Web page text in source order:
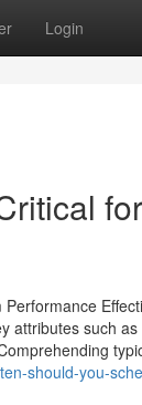
Login
attributes such
should-you-